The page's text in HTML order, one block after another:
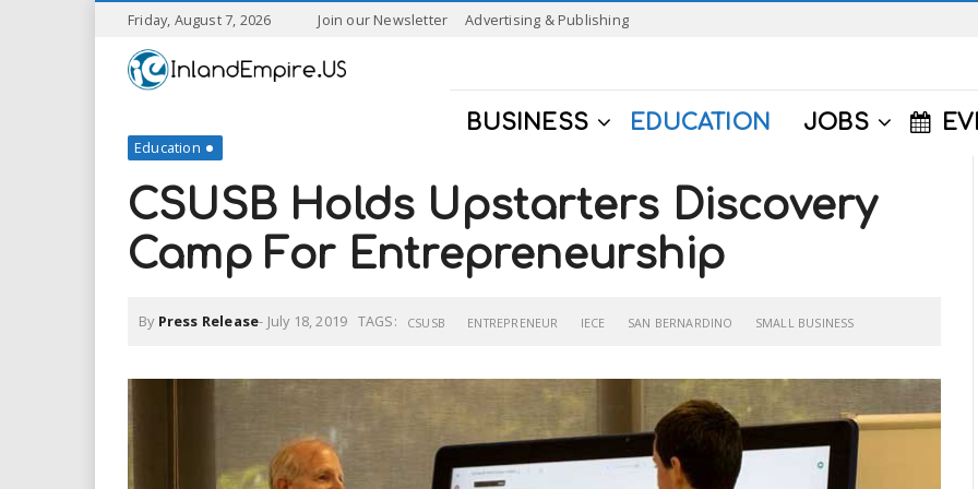
Friday, August 7, 2026 Join our Newsletter Advertising & Publishing
I
a
n
d
m
p
BUSINESS EDUCATION JOBS
Education
CSUSB Holds Upstarters Discovery
Camp For Entrepreneurship
By Press Release- July 18, 2019 TAGS: CSUSB ENTREPRENEUR IECE SAN BERNARDINO SMALL BUSINESS